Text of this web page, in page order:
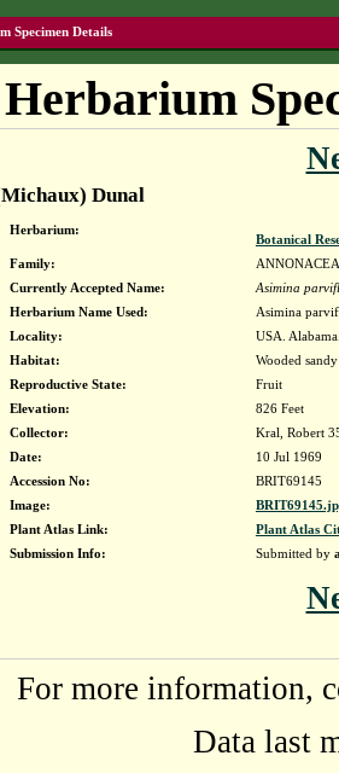
Specimen Details
Herbarium
Dunal
Herbarium:
Botanical
Family:
Currently Accepted Name:
Asimina
Herbarium Name Used:
Asimina
Locality:
USA.
Habitat:
Wooded
Reproductive State:
Fruit
Elevation:
826 Feet
Collector:
Kral, Robert
Date:
10 Jul 1969
Accession No:
BRIT69145
Image:
Plant Atlas Link:
Plant Atlas
Submission Info:
Submitted by
For more information,
Data last